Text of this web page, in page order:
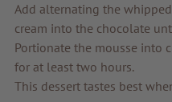
Add alternating the
cream into the chocolate
Portionate the mousse into
for at least two hours.
This dessert tastes best